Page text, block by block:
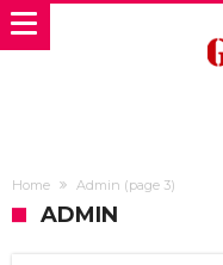
Home Admin (page 3)
ADMIN